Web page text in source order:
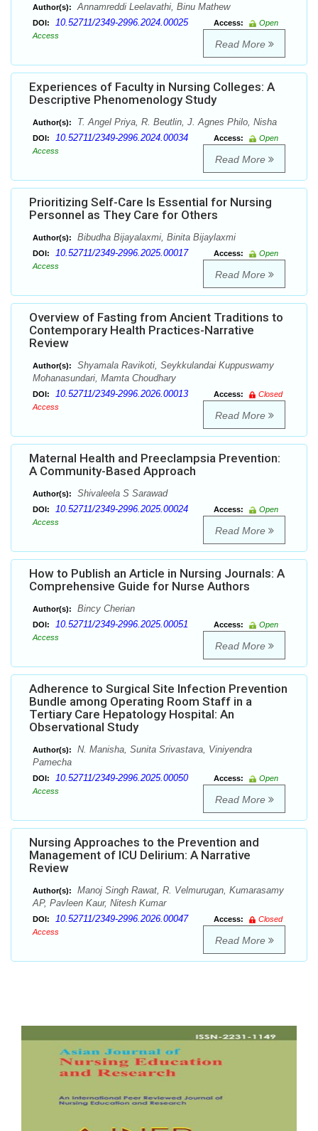
Author(s): Annamreddi Leelavathi, Binu Mathew
DOI: 10.52711/2349-2996.2024.00025 Access:
Open
Access
Read More
Experiences of Faculty in Nursing Colleges: A
Descriptive Phenomenology Study
Author(s): T. Angel Priya, R. Beutlin, J. Agnes Philo, Nisha
DOI: 10.52711/2349-2996.2024.00034 Access:
Open
Access
Read More
Prioritizing Self-Care Is Essential for Nursing
Personnel as They Care for Others
Author(s): Bibudha Bijayalaxmi, Binita Bijaylaxmi
DOI: 10.52711/2349-2996.2025.00017 Access:
Open
Access
Read More
Overview of Fasting from Ancient Traditions to
Contemporary Health Practices-Narrative
Review
Author(s):
Shyamala Ravikoti, Seykkulandai Kuppuswamy
Mohanasundari, Mamta Choudhary
DOI: 10.52711/2349-2996.2026.00013 Access:
Closed
Access
Read More
Maternal Health and Preeclampsia Prevention:
A Community-Based Approach
Author(s): Shivaleela S Sarawad
DOI: 10.52711/2349-2996.2025.00024 Access:
Open
Access
Read More
How to Publish an Article in Nursing Journals: A
Comprehensive Guide for Nurse Authors
Author(s): Bincy Cherian
DOI: 10.52711/2349-2996.2025.00051 Access:
Open
Access
Read More
Adherence to Surgical Site Infection Prevention
Bundle among Operating Room Staff in a
Tertiary Care Hepatology Hospital: An
Observational Study
Author(s):
N. Manisha, Sunita Srivastava, Viniyendra
Pamecha
DOI: 10.52711/2349-2996.2025.00050 Access:
Open
Access
Read More
Nursing Approaches to the Prevention and
Management of ICU Delirium: A Narrative
Review
Author(s):
Manoj Singh Rawat, R. Velmurugan, Kumarasamy
AP, Pavleen Kaur, Nitesh Kumar
DOI: 10.52711/2349-2996.2026.00047 Access:
Closed
Access
Read More